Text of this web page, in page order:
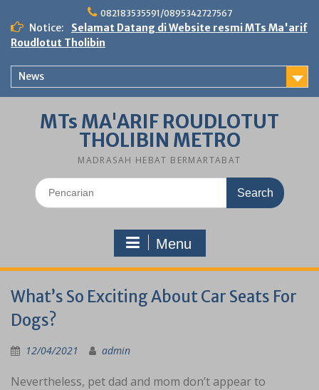
content
082183535591/0895342727567
Notice:
Selamat Datang di Website resmi MTs Ma'arif
Roudlotut Tholibin
News
MTs MA'ARIF ROUDLOTUT
THOLIBIN METRO
MADRASAH HEBAT BERMARTABAT
Search
for:
Menu
What’s So Exciting About Car Seats For
Dogs?
12/04/2021 admin
Nevertheless, pet dad and mom don’t appear to